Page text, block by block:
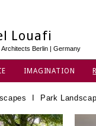
Louafi
Berlin | Germany
IMAGINATION
Park